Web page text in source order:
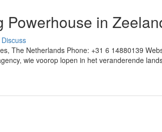
Powerhouse in
Discuss
The Netherlands Phone: +31 6 14880139
wie voorop lopen in het veranderende